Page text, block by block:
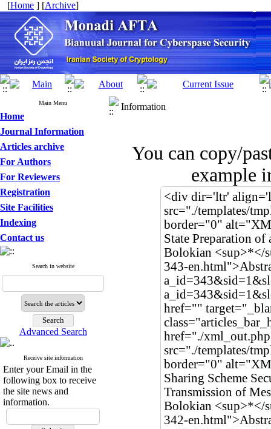
[Home ] [Archive]
Main Menu
Home
Journal Information
Articles archive
For Authors
For Reviewers
Registration
Site Facilities
Indexing
Contact us
Search in website
Advanced Search
Receive site information
Enter your Email in the
following box to receive
the site news and
information.
Information
You can copy/
example